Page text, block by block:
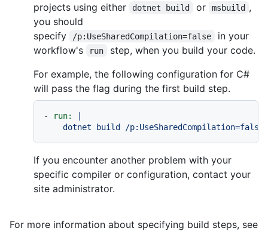
projects using either
dotnet build or msbuild ,
you should
specify
/p:UseSharedCompilation=false
in your
workflow's
run
step, when you build your code.
For example, the following configuration for C#
will pass the flag during the first build step.
- run:
If you encounter another problem with your
specific compiler or configuration, contact your
site administrator.
For more information about specifying build steps, see